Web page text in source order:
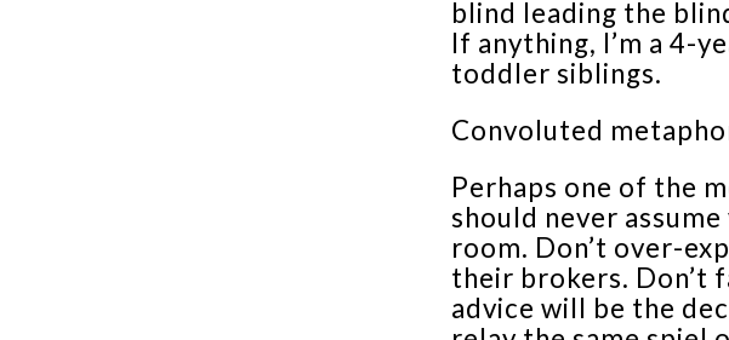
blind leading the
If anything, I’m a 4-
toddler siblings.
Convoluted
Perhaps one of the
should never
room. Don’t over-
their brokers. Don’t
advice will be the